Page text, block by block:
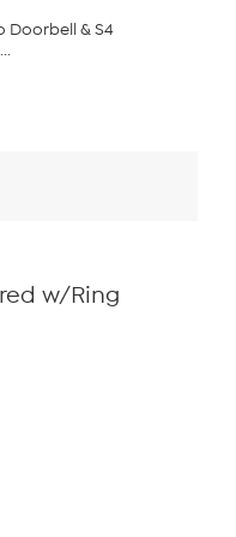
Doorbell & S4
w/Ring